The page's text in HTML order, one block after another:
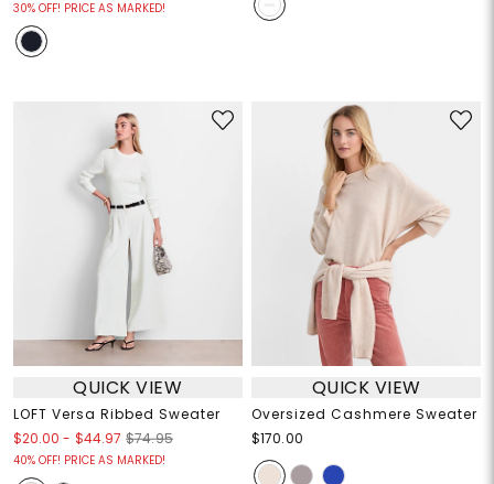
30% OFF! PRICE AS MARKED!
QUICK VIEW
LOFT Versa Ribbed Sweater
$20.00 - $44.97 $74.95
40% OFF! PRICE AS MARKED!
QUICK VIEW
Oversized Cashmere Sweater
$170.00